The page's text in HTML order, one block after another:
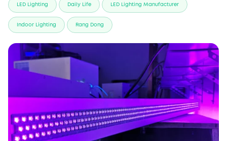
LED Lighting Daily Life LED Lighting Manufacturer
Indoor Lighting Rang Dong